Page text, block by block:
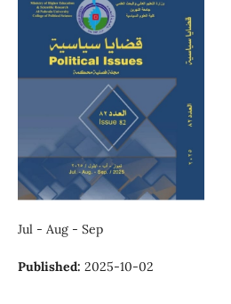
Jul - Aug - Sep
Published: 2025-10-02